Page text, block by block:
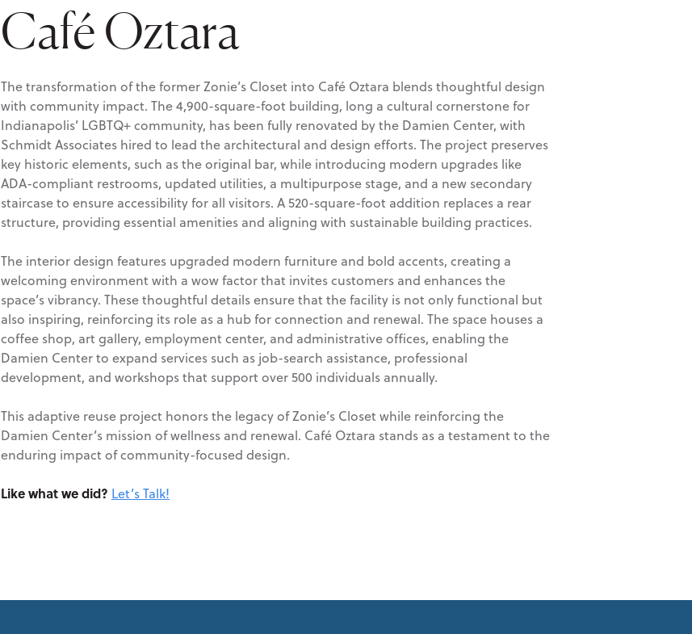
Café Oztara
The transformation of the former Zonie’s Closet into Café Oztara blends thoughtful design
with community impact. The 4,900-square-foot building, long a cultural cornerstone for
Indianapolis’ LGBTQ+ community, has been fully renovated by the Damien Center, with
Schmidt Associates hired to lead the architectural and design efforts. The project preserves
key historic elements, such as the original bar, while introducing modern upgrades like
ADA-compliant restrooms, updated utilities, a multipurpose stage, and a new secondary
staircase to ensure accessibility for all visitors. A 520-square-foot addition replaces a rear
structure, providing essential amenities and aligning with sustainable building practices.
The interior design features upgraded modern furniture and bold accents, creating a
welcoming environment with a wow factor that invites customers and enhances the
space’s vibrancy. These thoughtful details ensure that the facility is not only functional but
also inspiring, reinforcing its role as a hub for connection and renewal. The space houses a
coffee shop, art gallery, employment center, and administrative offices, enabling the
Damien Center to expand services such as job-search assistance, professional
development, and workshops that support over 500 individuals annually.
This adaptive reuse project honors the legacy of Zonie’s Closet while reinforcing the
Damien Center’s mission of wellness and renewal. Café Oztara stands as a testament to the
enduring impact of community-focused design.
Like what we did? Let’s Talk!